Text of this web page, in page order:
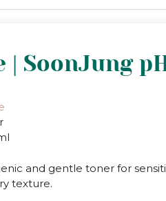
| SoonJung
and gentle toner for
texture.